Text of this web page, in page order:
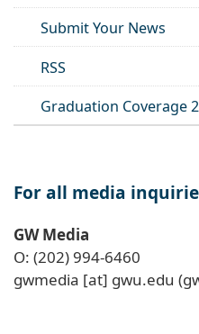
Submit Your News
RSS
Graduation Coverage
For all media
GW Media
O: (202) 994-6460
gwmedia [at] gwu.edu